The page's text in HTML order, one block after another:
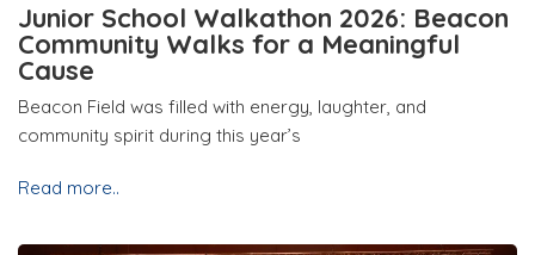
Junior School Walkathon 2026: Beacon
Community Walks for a Meaningful
Cause
Beacon Field was filled with energy, laughter, and
community spirit during this year’s
Read more..